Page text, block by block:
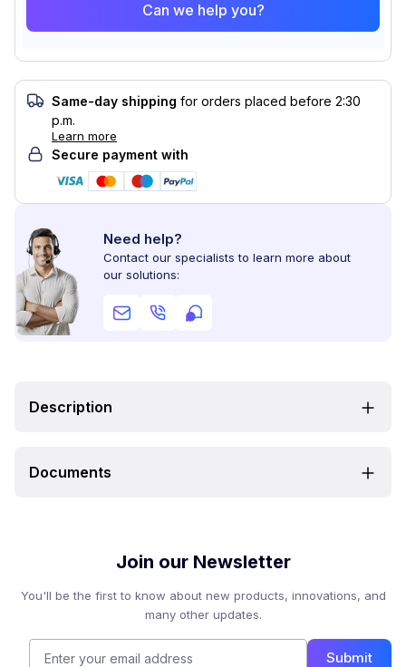
Can we help you?
Same-day shipping for orders placed before 2:30
p.m.
Learn more
Secure payment with
Need help?
Contact our specialists to learn more about
our solutions:
Description
Documents
Join our Newsletter
You'll be the first to know about new products, innovations, and
many other updates.
Submit